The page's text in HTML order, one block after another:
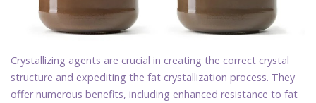
Crystallizing agents are crucial in creating the correct crystal
structure and expediting the fat crystallization process. They
offer numerous benefits, including enhanced resistance to fat